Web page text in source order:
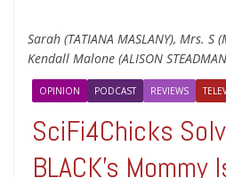
Sarah (TATIANA MASLANY), Mrs. S
Kendall Malone (ALISON
OPINION PODCAST REVIEWS
SciFi4Chicks
BLACK’s Mommy